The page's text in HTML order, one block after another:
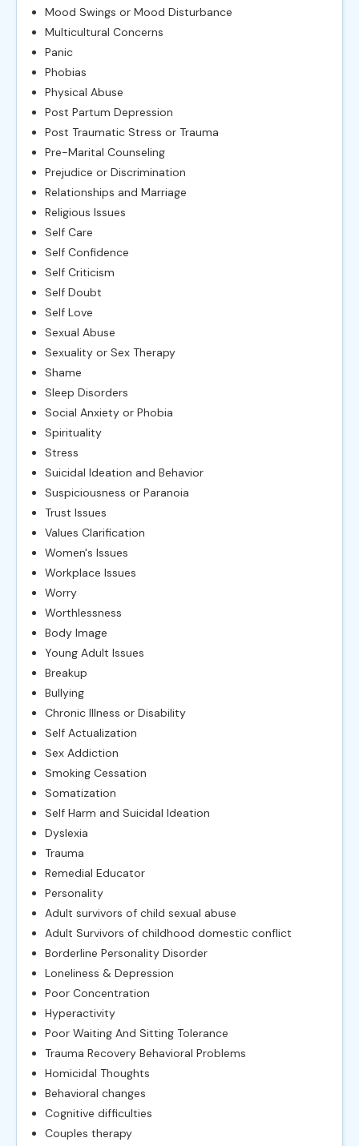
Mood Swings or Mood Disturbance
Multicultural Concerns
Panic
Phobias
Physical Abuse
Post Partum Depression
Post Traumatic Stress or Trauma
Pre-Marital Counseling
Prejudice or Discrimination
Relationships and Marriage
Religious Issues
Self Care
Self Confidence
Self Criticism
Self Doubt
Self Love
Sexual Abuse
Sexuality or Sex Therapy
Shame
Sleep Disorders
Social Anxiety or Phobia
Spirituality
Stress
Suicidal Ideation and Behavior
Suspiciousness or Paranoia
Trust Issues
Values Clarification
Women's Issues
Workplace Issues
Worry
Worthlessness
Body Image
Young Adult Issues
Breakup
Bullying
Chronic Illness or Disability
Self Actualization
Sex Addiction
Smoking Cessation
Somatization
Self Harm and Suicidal Ideation
Dyslexia
Trauma
Remedial Educator
Personality
Adult survivors of child sexual abuse
Adult Survivors of childhood domestic conflict
Borderline Personality Disorder
Loneliness & Depression
Poor Concentration
Hyperactivity
Poor Waiting And Sitting Tolerance
Trauma Recovery Behavioral Problems
Homicidal Thoughts
Behavioral changes
Cognitive difficulties
Couples therapy